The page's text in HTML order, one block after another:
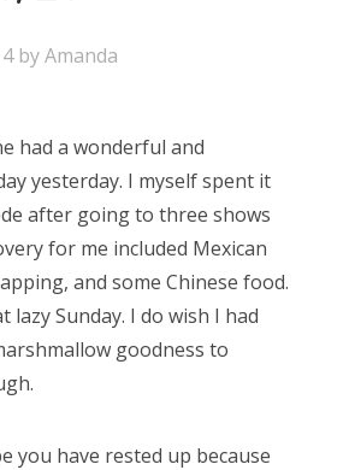
byAmanda
had a wonderful and
yesterday. I myself spent it
after going to three shows
for me included Mexican
and some Chinese food.
lazy Sunday. I do wish I had
goodness to
you have rested up because